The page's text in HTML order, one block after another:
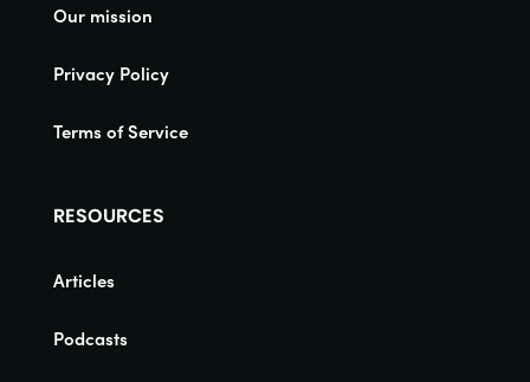
Our mission
Privacy Policy
Terms of Service
RESOURCES
Articles
Podcasts